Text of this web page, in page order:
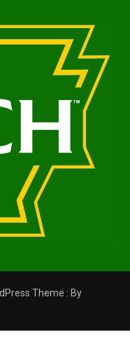
Theme : By